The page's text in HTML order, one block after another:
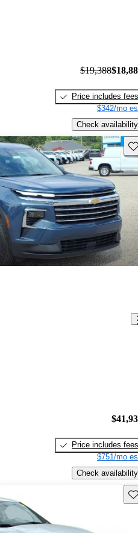
$19,388
Price includes fees
$342/mo
Check availability
Price includes fees
$751/mo
Check availability